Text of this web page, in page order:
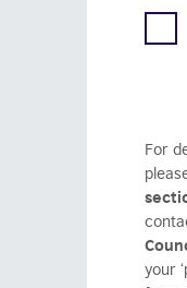
For
your